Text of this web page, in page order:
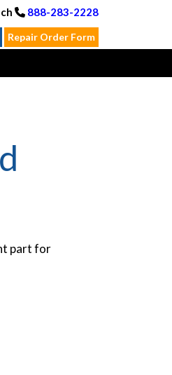
888-283-2228
Repair Order Form
part for